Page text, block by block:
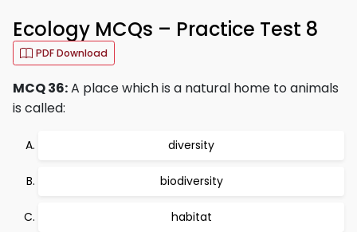
Ecology MCQs – Practice Test 8
PDF Download
MCQ 36:A place which is a natural home to animals
is called:
diversity
biodiversity
habitat